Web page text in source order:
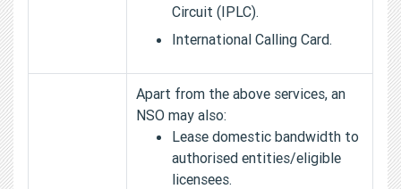
Circuit (IPLC).
International Calling Card.
Apart from the above services, an
NSO may also:
Lease domestic bandwidth to
authorised entities/eligible
licensees.